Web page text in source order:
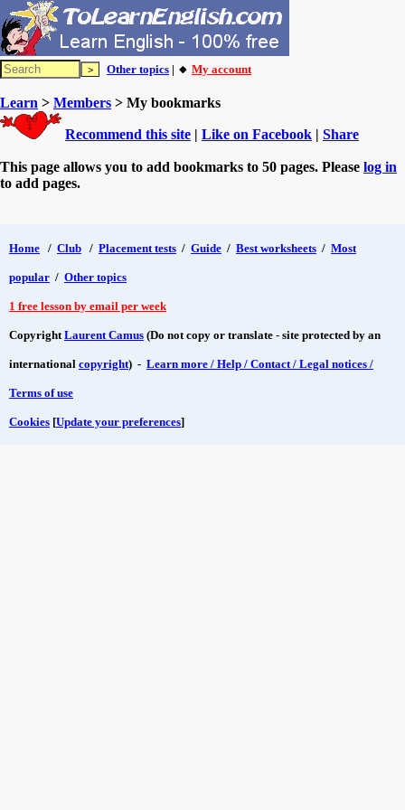
Other topics | 🔸 My account
Learn > Members > My bookmarks
Recommend this site | Like on Facebook | Share
This page allows you to add bookmarks to 50 pages. Please log in
to add pages.
Home / Club / Placement tests / Guide / Best worksheets / Most
popular / Other topics
1 free lesson by email per week
CopyrightLaurent Camus (Do not copy or translate - site protected by an
international copyright) - Learn more / Help / Contact / Legal notices /
Terms of use
Cookies [Update your preferences]